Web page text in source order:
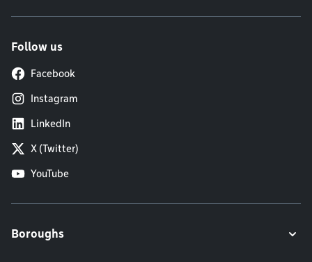
Follow us
Facebook
Instagram
LinkedIn
X (Twitter)
YouTube
Boroughs